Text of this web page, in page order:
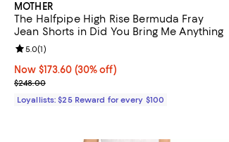
MOTHER
The Halfpipe High Rise Bermuda Fray
Jean Shorts in Did You Bring Me Anything
Now $173.60; 30% off;
Now $173.60 (30% off)
Previous price $248.00
$248.00
Review rating: 5.0 out of 5; 1 reviews;
5.0(1)
Loyallists: $25 Reward for every $100